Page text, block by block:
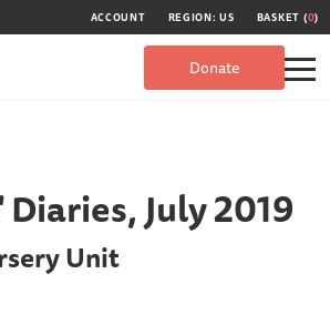
ACCOUNT REGION: US BASKET (0)
Donate
Diaries,July 2019
Unit